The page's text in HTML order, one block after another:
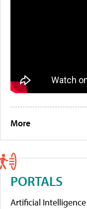
More
PORTALS
Artificial Intelligence